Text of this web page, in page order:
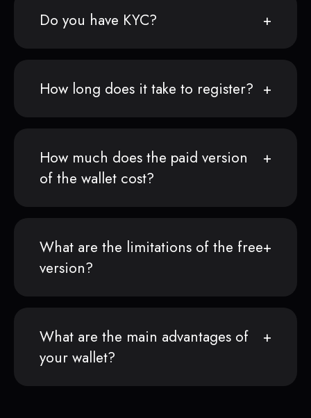
Do you have KYC?
How long does it take to register?
How much does the paid version
of the wallet cost?
What are the limitations of the free
version?
What are the main advantages of
your wallet?